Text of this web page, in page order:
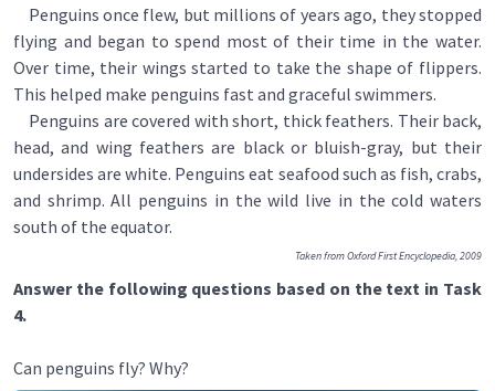
Penguins once flew, but millions of years ago, they stopped
flying and began to spend most of their time in the water.
Over time, their wings started to take the shape of flippers.
This helped make penguins fast and graceful swimmers.
Penguins are covered with short, thick feathers. Their back,
head, and wing feathers are black or bluish-gray, but their
undersides are white. Penguins eat seafood such as fish, crabs,
and shrimp. All penguins in the wild live in the cold waters
south of the equator.
Taken from Oxford First Encyclopedia, 2009
Answer the following questions based on the text in Task
4.
Can penguins fly? Why?